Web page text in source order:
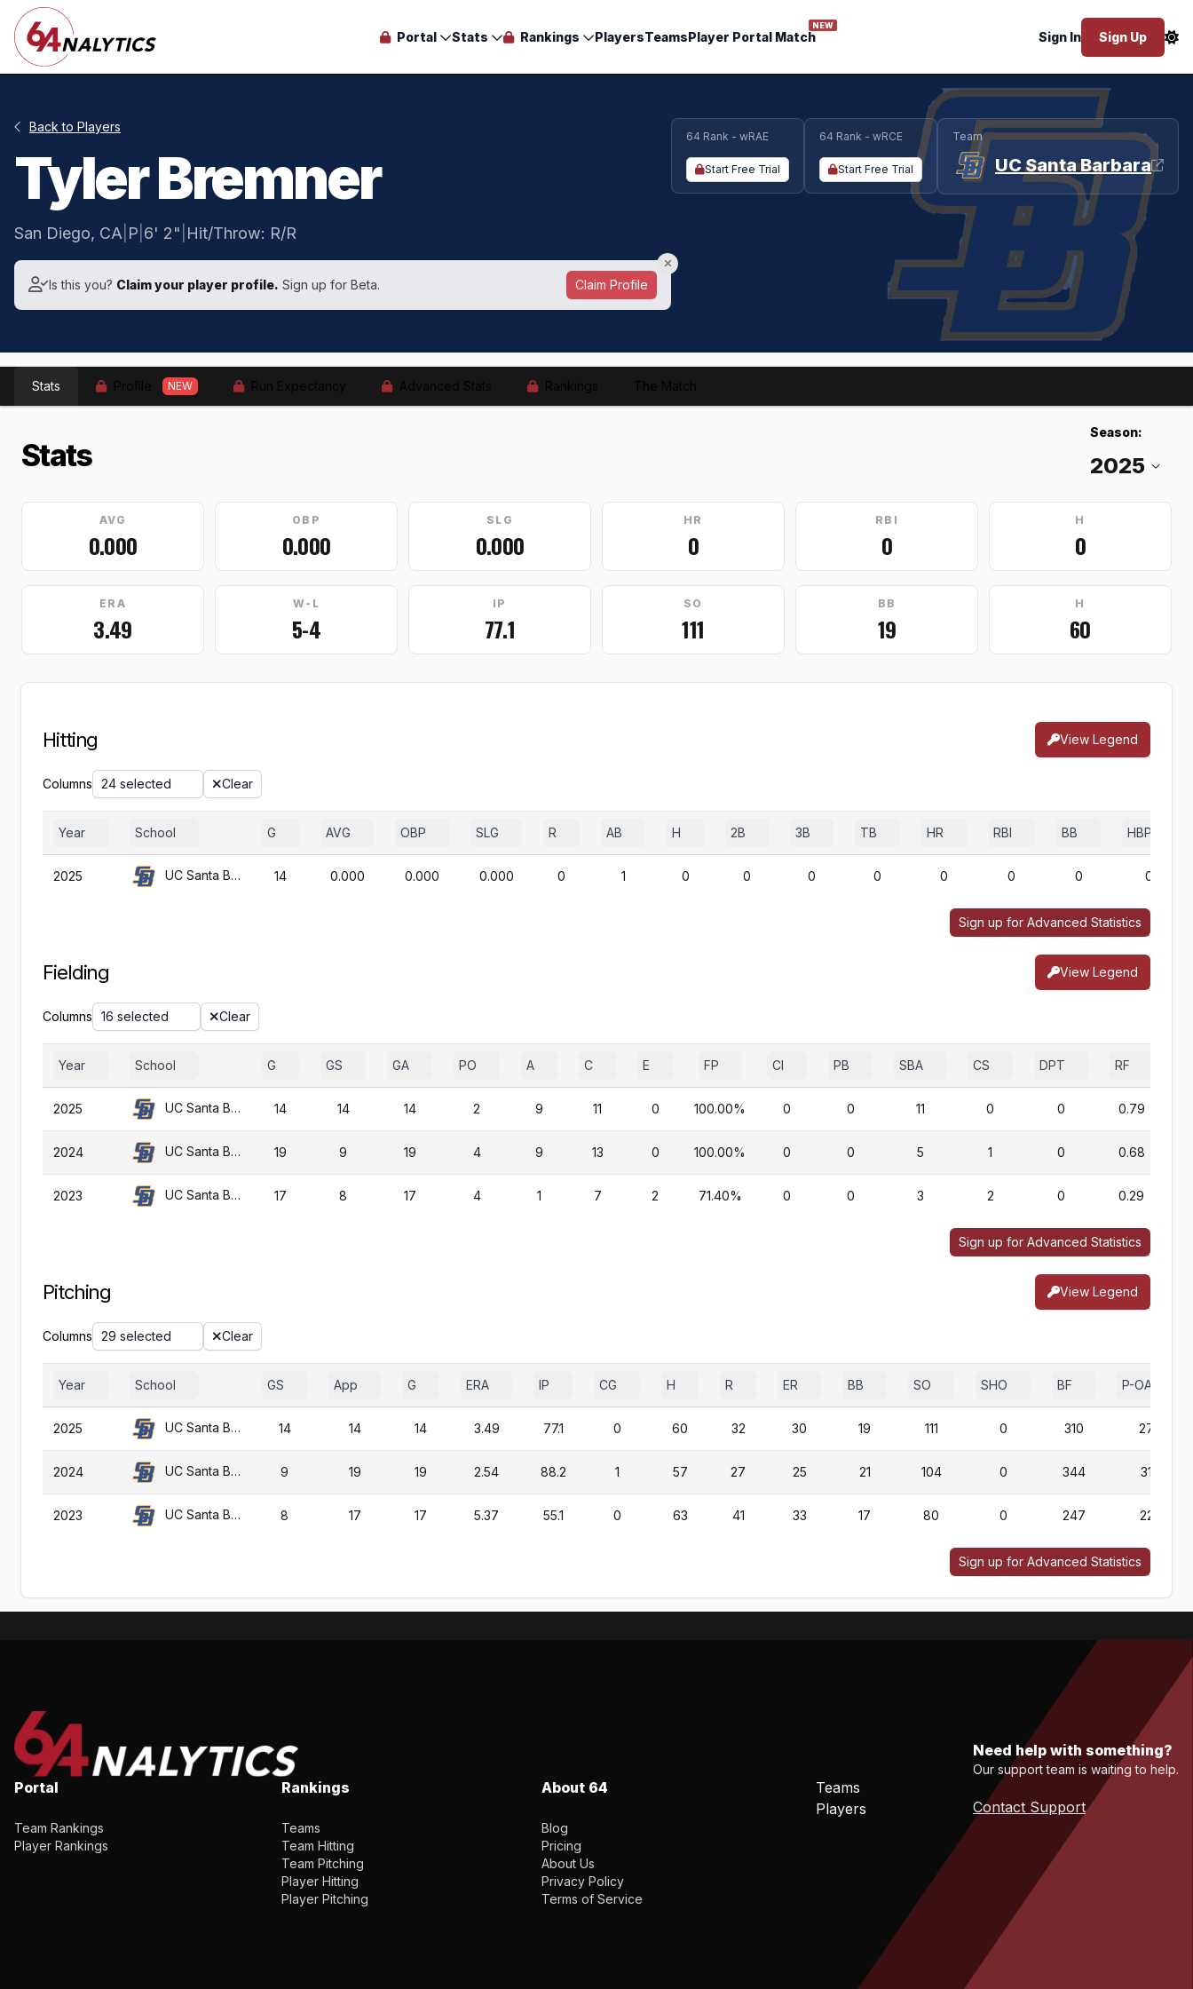
Portal Stats Rankings PlayersTeamsPlayer Portal Match
NEW
Sign In Sign Up
Back to Players
Tyler Bremner
San Diego, CA P 6' 2" Hit/Throw: R/R
Is this you? Claim your player profile. Sign up for Beta. Claim Profile
64 Rank - wRAE
Start Free Trial
64 Rank - wRCE
Start Free Trial
Team
UC Santa Barbara
Stats NEW
Stats
Season:
AVG
0.000
OBP
0.000
SLG
0.000
HR
0
RBI
0
H
0
ERA
3.49
W-L
5-4
IP
77.1
SO
111
BB
19
H
60
Hitting View Legend
Columns 24 selected Clear
Year School G AVG OBP SLG R AB H 2B 3B TB HR RBI BB HBP
2025 UC Santa Barbara 14 0.000 0.000 0.000 0 1 0 0 0 0 0 0 0 0
Sign up for Advanced Statistics
Fielding View Legend
Columns 16 selected Clear
Year School G GS GA PO A C E FP CI PB SBA CS DPT RF
2025 UC Santa Barbara 14 14 14 2 9 11 0 100.00% 0 0 11 0 0 0.79
2024 UC Santa Barbara 19 9 19 4 9 13 0 100.00% 0 0 5 1 0 0.68
2023 UC Santa Barbara 17 8 17 4 1 7 2 71.40% 0 0 3 2 0 0.29
Sign up for Advanced Statistics
Pitching View Legend
Columns 29 selected Clear
Year School GS App G ERA IP CG H R ER BB SO SHO BF P-OAB
2025 UC Santa Barbara 14 14 14 3.49 77.1 0 60 32 30 19 111 0 310 279
2024 UC Santa Barbara 9 19 19 2.54 88.2 1 57 27 25 21 104 0 344 313
2023 UC Santa Barbara 8 17 17 5.37 55.1 0 63 41 33 17 80 0 247 225
Sign up for Advanced Statistics
Portal
Team Rankings
Player Rankings
Rankings
Teams
Team Hitting
Team Pitching
Player Hitting
Player Pitching
About 64
Blog
Pricing
About Us
Privacy Policy
Terms of Service
Teams
Players
Need help with something?
Our support team is waiting to help.
Contact Support